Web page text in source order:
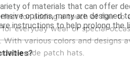
of materials that can offer
options, many are designed
instructions to help prolong the
for adding a touch of flair
everyday wear or special
various colors and designs
side patch hats.